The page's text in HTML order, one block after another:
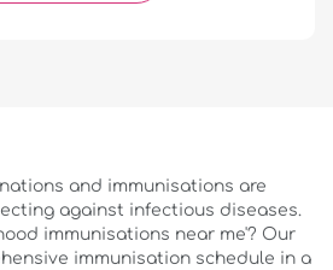
and immunisations are
against infectious diseases.
immunisations near me'? Our
immunisation schedule in a